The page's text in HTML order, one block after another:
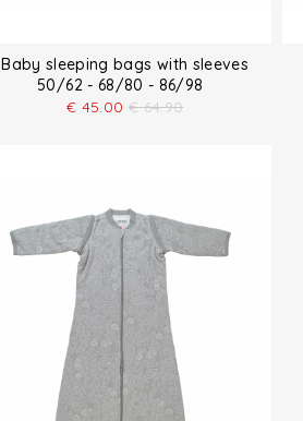
Baby sleeping bags with sleeves
50/62 - 68/80 - 86/98
€ 45.00 € 64.90